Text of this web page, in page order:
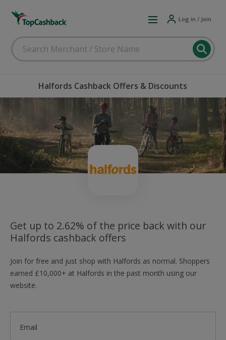
Log in / Join
Halfords Cashback Offers & Discounts
Get up to 2.62% of the price back with our
Halfords cashback offers
Join for free and just shop with Halfords as normal. Shoppers
earned £10,000+ at Halfords in the past month using our
website.
Email